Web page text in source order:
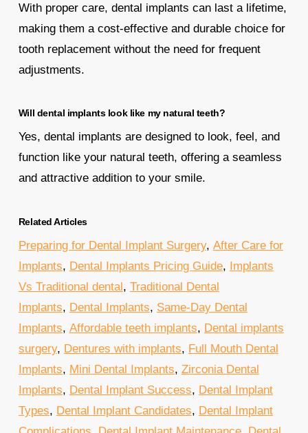
With proper care, dental implants can last a lifetime,
making them a cost-effective and durable choice for
tooth replacement without the need for frequent
adjustments.
Will dental implants look like my natural teeth?
Yes, dental implants are designed to look, feel, and
function like your natural teeth, offering a seamless
and attractive addition to your smile.
Related Articles
Preparing for Dental Implant Surgery, After Care for
Implants, Dental Implants Pricing Guide, Implants
Vs Traditional dental, Traditional Dental
Implants, Dental Implants, Same-Day Dental
Implants, Affordable teeth implants, Dental implants
surgery, Dentures with implants, Full Mouth Dental
Implants, Mini Dental Implants, Zirconia Dental
Implants, Dental Implant Success, Dental Implant
Types, Dental Implant Candidates, Dental Implant